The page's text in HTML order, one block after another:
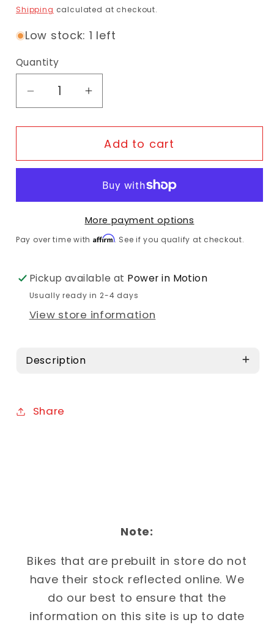
Shipping calculated at checkout.
Low stock: 1 left
Quantity
Decrease quantity for Tern Hold
Increase quantity for Tern
Add to cart
More payment options
Pay over time with Affirm. See if you qualify at checkout.
Pickup available at Power in Motion
Usually ready in 2-4 days
View store information
Description
Share
Note:
Bikes that are prebuilt in store do not
have their stock reflected online. We
do our best to ensure that the
information on this site is up to date